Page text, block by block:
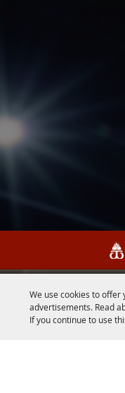
We use cookies to
advertisements. Read
If you continue to use